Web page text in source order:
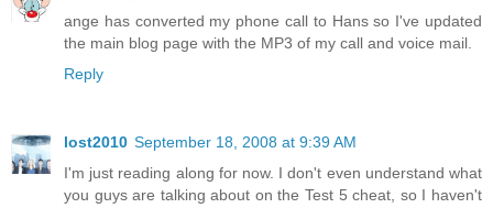
ange has converted my phone call to Hans so I've updated
the main blog page with the MP3 of my call and voice mail.
Reply
lost2010 September 18, 2008 at 9:39 AM
I'm just reading along for now. I don't even understand what
you guys are talking about on the Test 5 cheat, so I haven't